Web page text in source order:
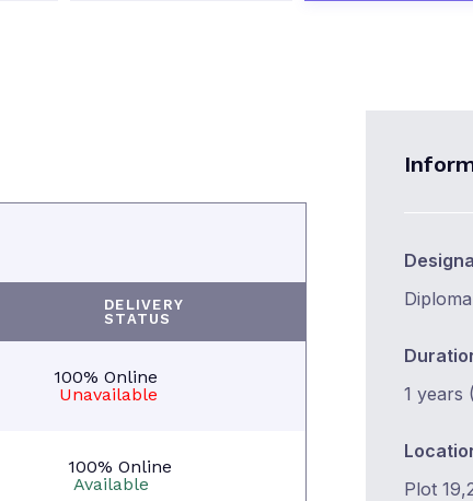
DELIVERY
STATUS
100% Online
Unavailable
100% Online
Available
Diploma
1 years
Plot